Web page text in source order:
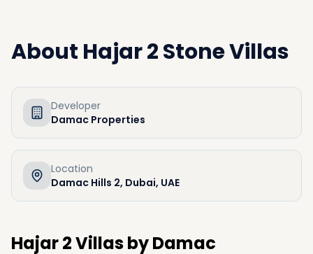
About Hajar 2 Stone Villas
Developer
Damac Properties
Location
Damac Hills 2, Dubai, UAE
Hajar 2 Villas by Damac